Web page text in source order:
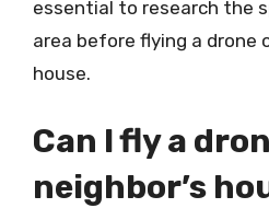
essential to research the
area before flying a drone
house.
Can I fly a
neighbor’s